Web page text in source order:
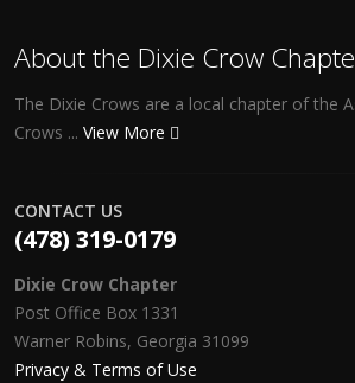
About the Dixie Crow
The Dixie Crows are a local chapter of the
Crows ... View More
CONTACT US
(478) 319-0179
Dixie Crow Chapter
Post Office Box 1331
Warner Robins, Georgia 31099
Privacy & Terms of Use